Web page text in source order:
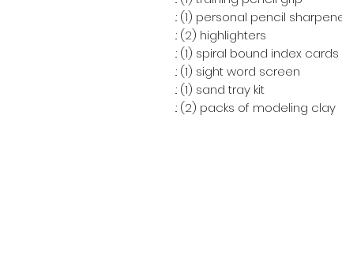
.: (1) personal pencil
.: (2) highlighters
.: (1) spiral bound index
.: (1) sight word screen
.: (1) sand tray kit
.: (2) packs of modeling clay